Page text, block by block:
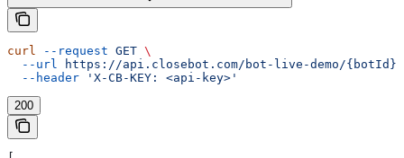
curl --request GET \
  --url
https://api.closebot.com/bot-live-demo/{botId}
  --header
'X-CB-KEY: <api-key>'
200